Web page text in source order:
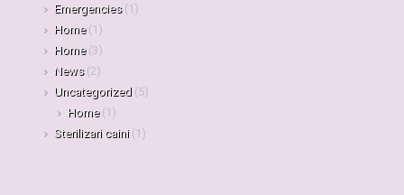
Emergencies(1)
Home(1)
Home(3)
News(2)
Uncategorized (5)
Home(1)
Sterilizari caini(1)